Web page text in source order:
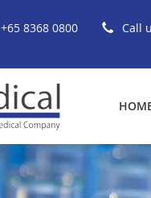
+65 8368 0800 Call